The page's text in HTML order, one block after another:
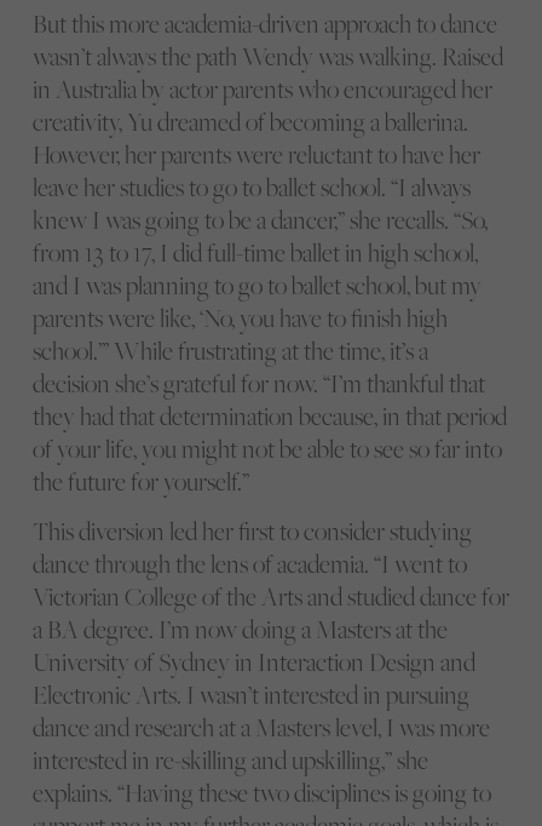
But this more academia-driven approach to dance
wasn’t always the path Wendy was walking. Raised
in Australia by actor parents who encouraged her
creativity, Yu dreamed of becoming a ballerina.
However, her parents were reluctant to have her
leave her studies to go to ballet school. “I always
knew I was going to be a dancer,” she recalls. “So,
from 13 to 17, I did full-time ballet in high school,
and I was planning to go to ballet school, but my
parents were like, ‘No, you have to finish high
school.’” While frustrating at the time, it’s a
decision she’s grateful for now. “I’m thankful that
they had that determination because, in that period
of your life, you might not be able to see so far into
the future for yourself.”
This diversion led her first to consider studying
dance through the lens of academia. “I went to
Victorian College of the Arts and studied dance for
a BA degree. I’m now doing a Masters at the
University of Sydney in Interaction Design and
Electronic Arts. I wasn’t interested in pursuing
dance and research at a Masters level, I was more
interested in re-skilling and upskilling,” she
explains. “Having these two disciplines is going to